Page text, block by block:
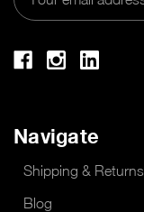
Address
Navigate
Shipping & Returns
Blog